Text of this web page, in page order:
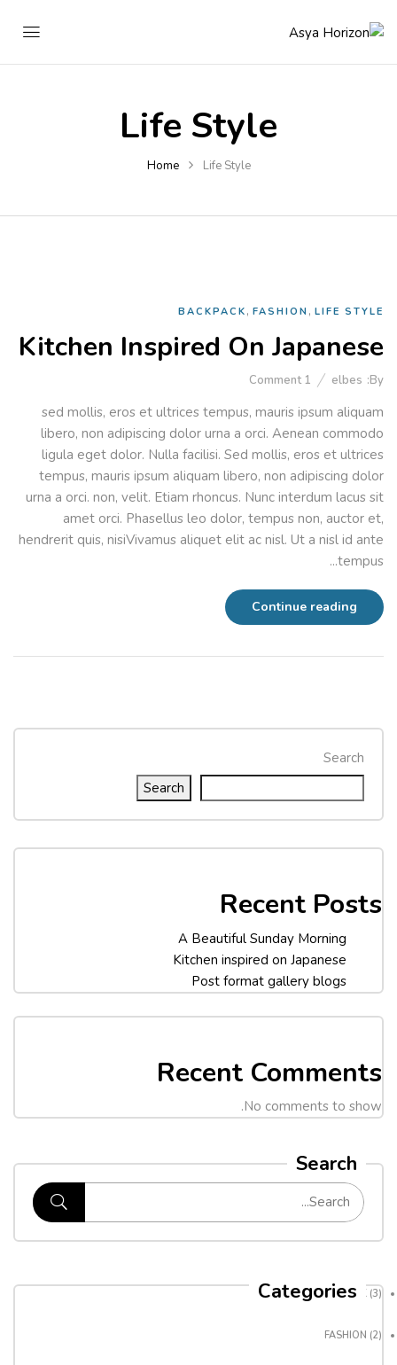
Life Style
Home Life Style
Search
Search
Recent Posts
A Beautiful Sunday Morning
Kitchen inspired on Japanese
Post format gallery blogs
Recent Comments
No comments to show.
Search
Categories
BACKPACK (3)
FASHION (2)
BACKPACK , FASHION , LIFE STYLE
Kitchen Inspired On Japanese
By:
elbes
1
sed mollis, eros et ultrices tempus, mauris ipsum aliquam
libero, non adipiscing dolor urna a orci. Aenean commodo
ligula eget dolor. Nulla facilisi. Sed mollis, eros et ultrices
tempus, mauris ipsum aliquam libero, non adipiscing dolor
urna a orci. non, velit. Etiam rhoncus. Nunc interdum lacus sit
amet orci. Phasellus leo dolor, tempus non, auctor et,
hendrerit quis, nisiVivamus aliquet elit ac nisl. Ut a nisl id ante
tempus...
Continue reading